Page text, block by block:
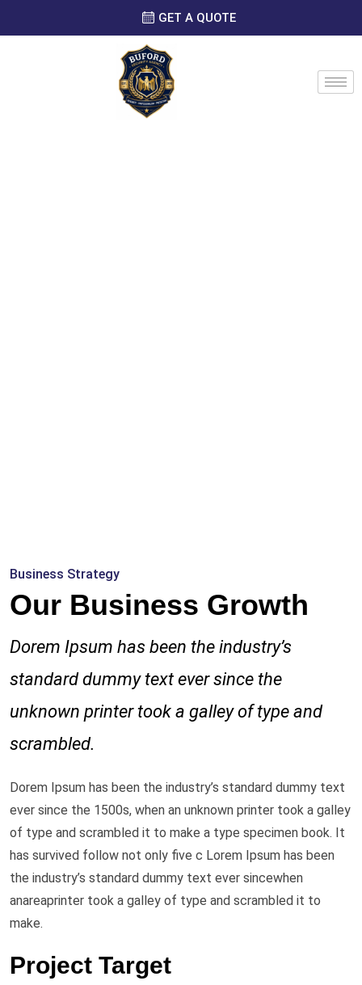
GET A QUOTE
Business Strategy
Our Business Growth
Dorem Ipsum has been the industry’s
standard dummy text ever since the
unknown printer took a galley of type and
scrambled.
Dorem Ipsum has been the industry’s standard dummy text
ever since the 1500s, when an unknown printer took a galley
of type and scrambled it to make a type specimen book. It
has survived follow not only five c Lorem Ipsum has been
the industry’s standard dummy text ever sincewhen
anareaprinter took a galley of type and scrambled it to
make.
Project Target